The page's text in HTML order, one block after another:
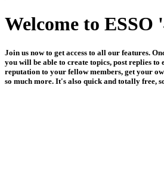
Welcome to ESSO
Join us now to get access to all our features.
you will be able to create topics, post replies to
reputation to your fellow members, get your
so much more. It's also quick and totally free,